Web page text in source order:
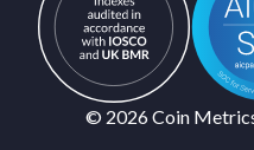
© 2026 Coin